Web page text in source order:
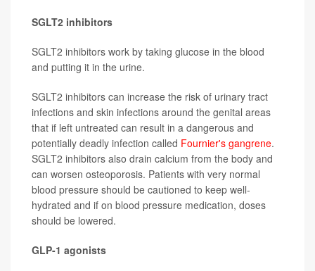
SGLT2 inhibitors
SGLT2 inhibitors work by taking glucose in the blood
and putting it in the urine.
SGLT2 inhibitors can increase the risk of urinary tract
infections and skin infections around the genital areas
that if left untreated can result in a dangerous and
potentially deadly infection called Fournier's gangrene.
SGLT2 inhibitors also drain calcium from the body and
can worsen osteoporosis. Patients with very normal
blood pressure should be cautioned to keep well-
hydrated and if on blood pressure medication, doses
should be lowered.
GLP-1 agonists